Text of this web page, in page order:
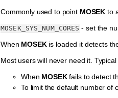
Commonly used to point MOSEK to
MOSEK_SYS_NUM_CORES - set the
When MOSEKis loaded it detects
Most users will never need it.
When MOSEKfails to detect
To limit the default number of